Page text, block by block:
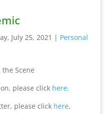
July 25, 2021 | Personal
Scene
please click here.
please click here.